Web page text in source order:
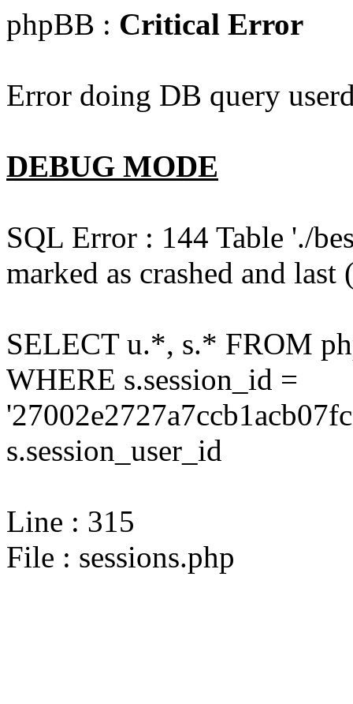
phpBB : Critical Error
Error doing DB query
DEBUG MODE
SQL Error : 144 Table './
marked as crashed and
SELECT u.*, s.* FROM
WHERE s.session_id =
s.session_user_id
Line : 315
File : sessions.php